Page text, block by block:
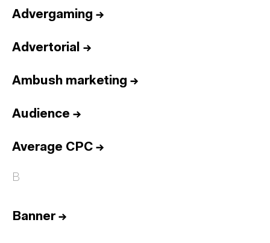
Advergaming →
Advertorial →
Ambush marketing →
Audience →
Average CPC →
B
Banner→